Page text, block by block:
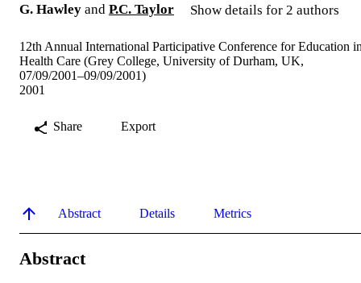
G. Hawley and P.C. Taylor Show details for 2 authors
12th Annual International Participative Conference for Education
Health Care (Grey College, University of Durham, UK,
07/09/2001–09/09/2001)
2001
Share Export
Abstract Details Metrics
Abstract